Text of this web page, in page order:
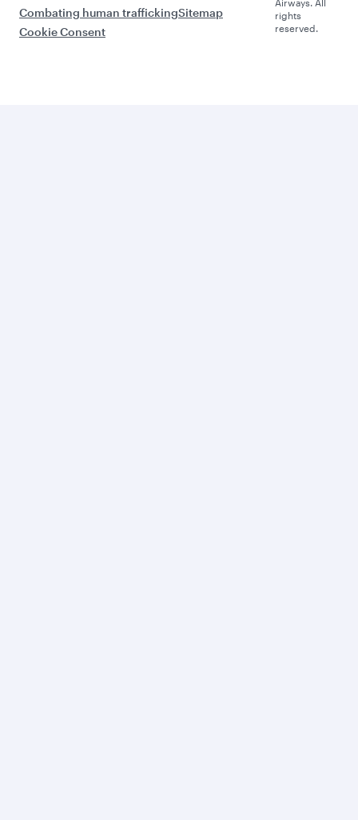
Combating human traffickingSitemap
Cookie Consent
Airways. All
rights
reserved.